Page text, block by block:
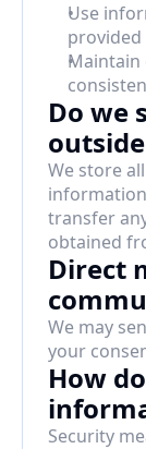
Use
provided
Maintain
Do we
We store
transfer
obtained
Direct
We may
your
How
Security